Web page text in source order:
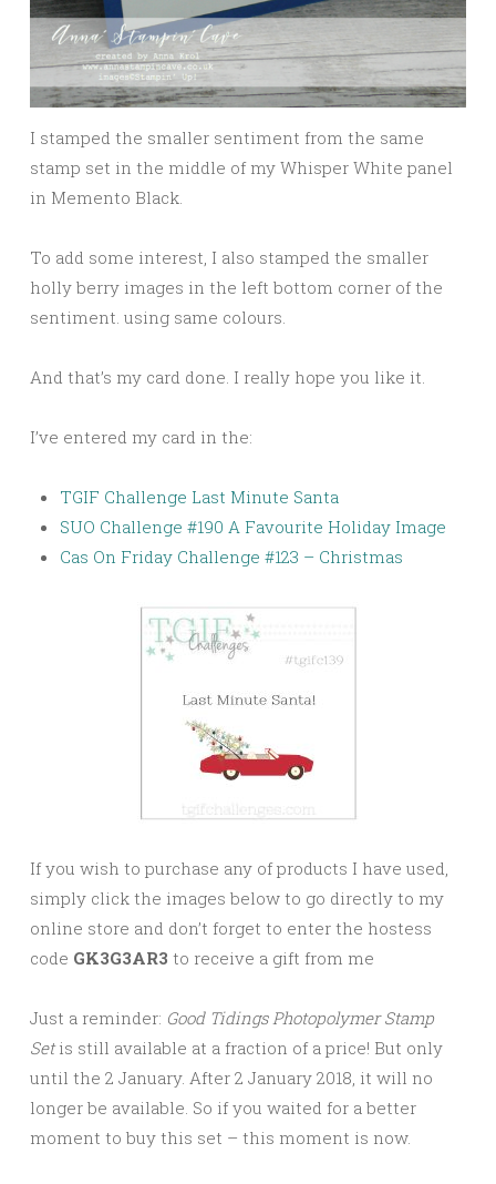
I stamped the smaller sentiment from the same
stamp set in the middle of my Whisper White panel
in Memento Black.
To add some interest, I also stamped the smaller
holly berry images in the left bottom corner of the
sentiment. using same colours.
And that’s my card done. I really hope you like it.
I’ve entered my card in the:
TGIF Challenge Last Minute Santa
SUO Challenge #190 A Favourite Holiday Image
Cas On Friday Challenge #123 – Christmas
If you wish to purchase any of products I have used,
simply click the images below to go directly to my
online store and don’t forget to enter the hostess
code GK3G3AR3 to receive a gift from me
Just a reminder: Good Tidings Photopolymer Stamp
Setis still available at a fraction of a price! But only
until the 2 January. After 2 January 2018, it will no
longer be available. So if you waited for a better
moment to buy this set – this moment is now.